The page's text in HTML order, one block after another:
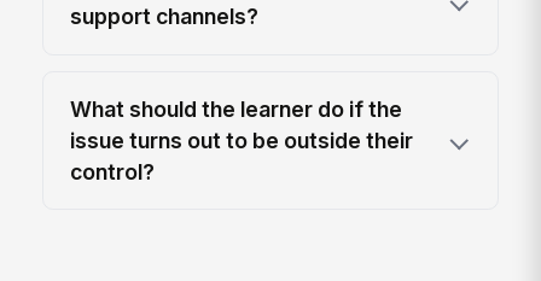
support channels?
What should the learner do if the
issue turns out to be outside their
control?